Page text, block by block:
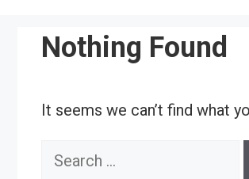
Nothing Found
It seems we can’t find what
Search